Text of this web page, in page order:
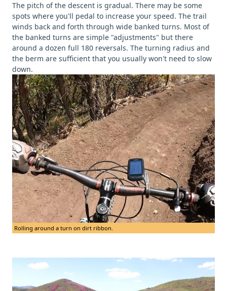
The pitch of the descent is gradual. There may be some
spots where you'll pedal to increase your speed. The trail
winds back and forth through wide banked turns. Most of
the banked turns are simple "adjustments" but there
around a dozen full 180 reversals. The turning radius and
the berm are sufficient that you usually won't need to slow
down.
Rolling around a turn on dirt ribbon.